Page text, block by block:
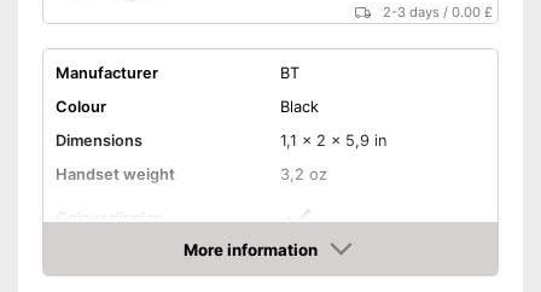
2-3 days /0.00 £
Manufacturer
BT
Colour
Black
Dimensions
1,1 x 2 x 5,9 in
Handset weight
3,2 oz
Colour display
Number of handsets
1
More information
Amazon